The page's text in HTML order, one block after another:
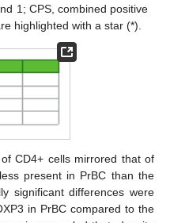
1; CPS, combined positive
highlighted with a star (*).
CD4+ cells mirrored that of
present in PrBC than the
significant differences were
in PrBC compared to the